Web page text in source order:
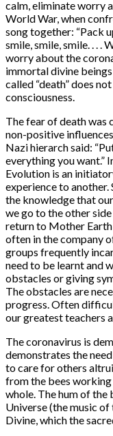
calm, eliminate worry
World War, when
song together: “Pack
smile, smile, smile. . . .
worry about the
immortal divine
called “death” does
consciousness.
The fear of death was
non-positive
Nazi hierarch said:
everything you want.”
Evolution is an
experience to another.
the knowledge that
we go to the other
return to Mother
often in the company
groups frequently
need to be learnt and
obstacles or giving
The obstacles are
progress. Often
our greatest teachers
The coronavirus is
demonstrates the
to care for others
from the bees
whole. The hum of the
Universe (the music
Divine, which the